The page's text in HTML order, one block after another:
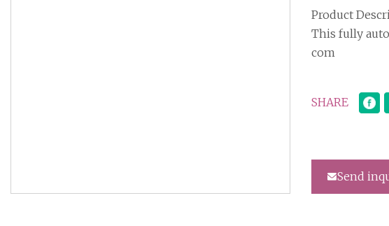
Product
This fully
com
SHARE
Send